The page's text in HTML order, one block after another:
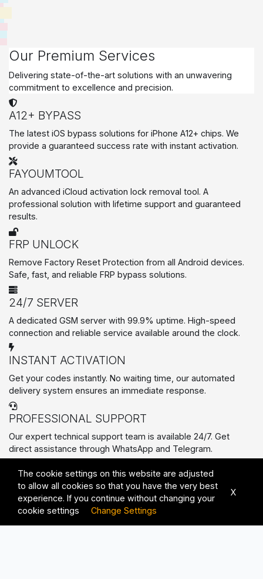
Our Premium Services
Delivering state-of-the-art solutions with an unwavering
commitment to excellence and precision.
A12+ BYPASS
The latest iOS bypass solutions for iPhone A12+ chips. We
provide a guaranteed success rate with instant activation.
FAYOUMTOOL
An advanced iCloud activation lock removal tool. A
professional solution with lifetime support and guaranteed
results.
FRP UNLOCK
Remove Factory Reset Protection from all Android devices.
Safe, fast, and reliable FRP bypass solutions.
24/7 SERVER
A dedicated GSM server with 99.9% uptime. High-speed
connection and reliable service available around the clock.
INSTANT ACTIVATION
Get your codes instantly. No waiting time, our automated
delivery system ensures an immediate response.
PROFESSIONAL SUPPORT
Our expert technical support team is available 24/7. Get
direct assistance through WhatsApp and Telegram.
All Rights Reserved © 2026 | Advanced Solutions with
Unmatched Quality
The cookie settings on this website are adjusted
to allow all cookies so that you have the very best
experience. If you continue without changing your
cookie settings Change Settings
X